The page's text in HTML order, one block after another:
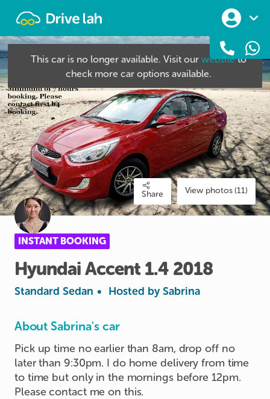
This car is no longer available. Visit our websiteto
check more car options available.
Share View photos (11)
INSTANT BOOKING
HyundaiAccent 1.4 2018
Standard Sedan • Hosted by Sabrina
About Sabrina's car
Pick up time no earlier than 8am, drop off no
later than 9:30pm. I do home delivery from time
to time but only in the mornings before 12pm.
Please contact me on this.